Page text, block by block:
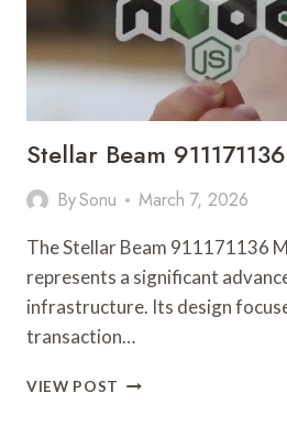
Stellar Beam
BySonu March 7, 2026
The Stellar Beam 911171136
represents a significant
infrastructure. Its design
transaction…
VIEW POST STELLAR